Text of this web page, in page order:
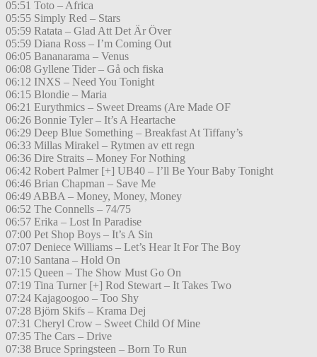
05:51 Toto – Africa
05:55 Simply Red – Stars
05:59 Ratata – Glad Att Det Är Över
05:59 Diana Ross – I’m Coming Out
06:05 Bananarama – Venus
06:08 Gyllene Tider – Gå och fiska
06:12 INXS – Need You Tonight
06:15 Blondie – Maria
06:21 Eurythmics – Sweet Dreams (Are Made OF
06:26 Bonnie Tyler – It’s A Heartache
06:29 Deep Blue Something – Breakfast At Tiffany’s
06:33 Millas Mirakel – Rytmen av ett regn
06:36 Dire Straits – Money For Nothing
06:42 Robert Palmer [+] UB40 – I’ll Be Your Baby Tonight
06:46 Brian Chapman – Save Me
06:49 ABBA – Money, Money, Money
06:52 The Connells – 74/75
06:57 Erika – Lost In Paradise
07:00 Pet Shop Boys – It’s A Sin
07:07 Deniece Williams – Let’s Hear It For The Boy
07:10 Santana – Hold On
07:15 Queen – The Show Must Go On
07:19 Tina Turner [+] Rod Stewart – It Takes Two
07:24 Kajagoogoo – Too Shy
07:28 Björn Skifs – Krama Dej
07:31 Cheryl Crow – Sweet Child Of Mine
07:35 The Cars – Drive
07:38 Bruce Springsteen – Born To Run